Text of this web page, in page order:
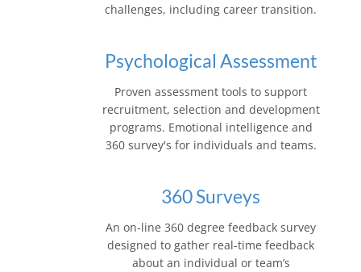
challenges, including career transition.
Psychological Assessment
Proven assessment tools to support
recruitment, selection and development
programs. Emotional intelligence and
360 survey's for individuals and teams.
360 Surveys
An on-line 360 degree feedback survey
designed to gather real-time feedback
about an individual or team’s